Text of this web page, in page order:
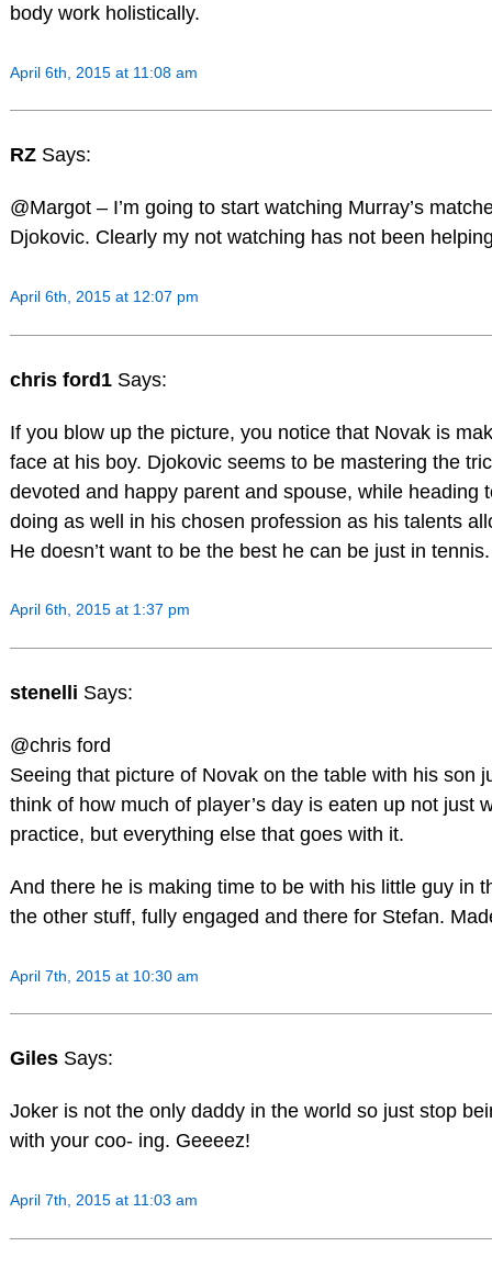
body work holistically.
April 6th, 2015 at 11:08 am
RZ Says:
@Margot – I’m going to start watching Murray’s
Djokovic. Clearly my not watching has not been
April 6th, 2015 at 12:07 pm
chris ford1 Says:
If you blow up the picture, you notice that Novak is
face at his boy. Djokovic seems to be mastering the
devoted and happy parent and spouse, while heading
doing as well in his chosen profession as his talents
He doesn’t want to be the best he can be just in tennis.
April 6th, 2015 at 1:37 pm
stenelli Says:
@chris ford
Seeing that picture of Novak on the table with his son
think of how much of player’s day is eaten up not just
practice, but everything else that goes with it.
And there he is making time to be with his little guy in
the other stuff, fully engaged and there for Stefan.
April 7th, 2015 at 10:30 am
Giles Says:
Joker is not the only daddy in the world so just stop
with your coo- ing. Geeeez!
April 7th, 2015 at 11:03 am